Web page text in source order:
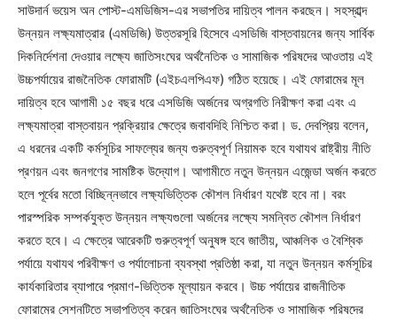
সাউদার্ন ভয়েস অন পোস্ট-এমডিজিস-এর সভাপতির দায়িত্ব পালন করছেন। সহস্রাব্দ
উন্নয়ন লক্ষ্যমাত্রার (এমডিজি) উত্তরসূরি হিসেবে এসডিজি বাস্তবায়নের জন্য সার্বিক
দিকনির্দেশনা দেওয়ার লক্ষ্যে জাতিসংঘের অর্থনৈতিক ও সামাজিক পরিষদের আওতায় এই
উচ্চপর্যায়ের রাজনৈতিক ফোরামটি (এইচএলপিএফ) গঠিত হয়েছে। এই ফোরামের মূল
দায়িত্ব হবে আগামী ১৫ বছর ধরে এসডিজি অর্জনের অগ্রগতি নিরীক্ষণ করা এবং এ
লক্ষ্যমাত্রা বাস্তবায়ন প্রক্রিয়ার ক্ষেত্রে জবাবদিহি নিশ্চিত করা। ড. দেবপ্রিয় বলেন,
এ ধরনের একটি কর্মসূচির সাফল্যের জন্য গুরুত্বপূর্ণ নিয়ামক হবে যথাযথ রাষ্ট্রীয় নীতি
প্রণয়ন এবং জনগণের সামষ্টিক উদ্যোগ। আগামীতে নতুন উন্নয়ন এজেন্ডা অর্জন করতে
হলে পূর্বের মতো বিচ্ছিন্নভাবে লক্ষ্যভিত্তিক কৌশল নির্ধারণ যথেষ্ট হবে না। বরং
পারস্পরিক সম্পর্কযুক্ত উন্নয়ন লক্ষ্যগুলো অর্জনের লক্ষ্যে সমন্বিত কৌশল নির্ধারণ
করতে হবে। এ ক্ষেত্রে আরেকটি গুরুত্বপূর্ণ অনুষঙ্গ হবে জাতীয়, আঞ্চলিক ও বৈশ্বিক
পর্যায়ে যথাযথ পরিবীক্ষণ ও পর্যালোচনা ব্যবস্থা প্রতিষ্ঠা করা, যা নতুন উন্নয়ন কর্মসূচির
কার্যকারিতার ব্যাপারে প্রমাণ-ভিত্তিক মূল্যায়ন করবে। উচ্চ পর্যায়ের রাজনীতিক
ফোরামের সেশনটিতে সভাপতিত্ব করেন জাতিসংঘের অর্থনৈতিক ও সামাজিক পরিষদের